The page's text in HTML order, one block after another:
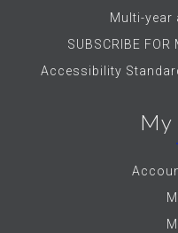
Multi-year
SUBSCRIBE FOR
Accessibility
My